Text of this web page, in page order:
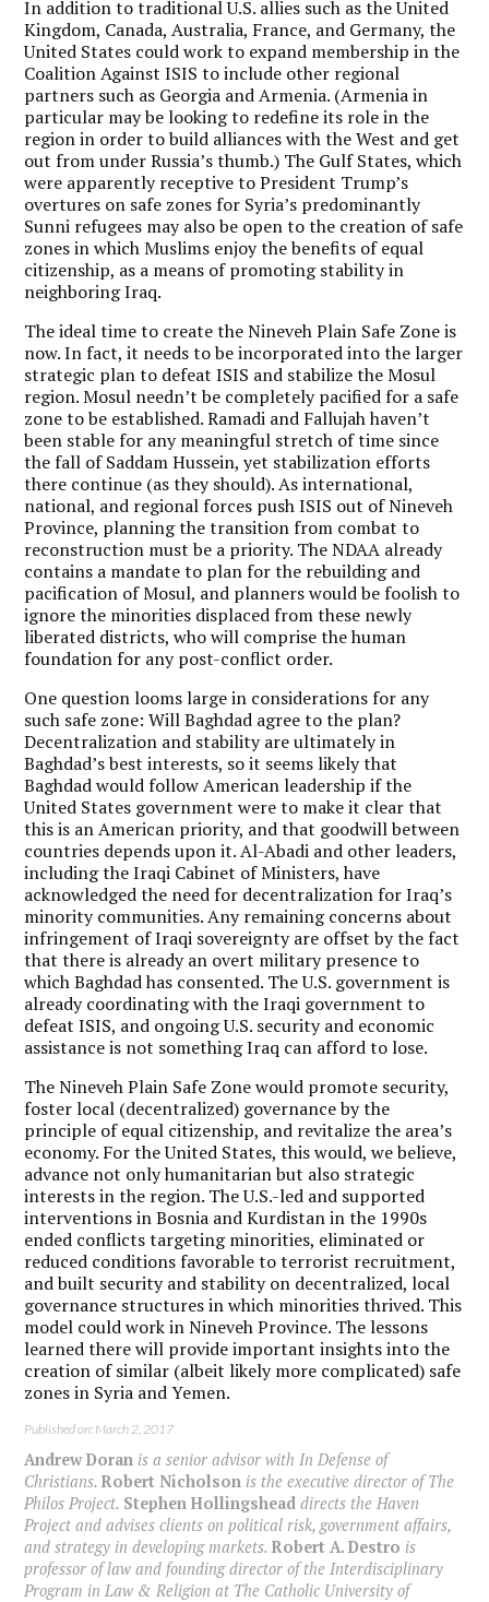
In addition to traditional U.S. allies such as the United
Kingdom, Canada, Australia, France, and Germany, the
United States could work to expand membership in the
Coalition Against ISIS to include other regional
partners such as Georgia and Armenia. (Armenia in
particular may be looking to redefine its role in the
region in order to build alliances with the West and get
out from under Russia’s thumb.) The Gulf States, which
were apparently receptive to President Trump’s
overtures on safe zones for Syria’s predominantly
Sunni refugees may also be open to the creation of safe
zones in which Muslims enjoy the benefits of equal
citizenship, as a means of promoting stability in
neighboring Iraq.
The ideal time to create the Nineveh Plain Safe Zone is
now. In fact, it needs to be incorporated into the larger
strategic plan to defeat ISIS and stabilize the Mosul
region. Mosul needn’t be completely pacified for a safe
zone to be established. Ramadi and Fallujah haven’t
been stable for any meaningful stretch of time since
the fall of Saddam Hussein, yet stabilization efforts
there continue (as they should). As international,
national, and regional forces push ISIS out of Nineveh
Province, planning the transition from combat to
reconstruction must be a priority. The NDAA already
contains a mandate to plan for the rebuilding and
pacification of Mosul, and planners would be foolish to
ignore the minorities displaced from these newly
liberated districts, who will comprise the human
foundation for any post-conflict order.
One question looms large in considerations for any
such safe zone: Will Baghdad agree to the plan?
Decentralization and stability are ultimately in
Baghdad’s best interests, so it seems likely that
Baghdad would follow American leadership if the
United States government were to make it clear that
this is an American priority, and that goodwill between
countries depends upon it. Al-Abadi and other leaders,
including the Iraqi Cabinet of Ministers, have
acknowledged the need for decentralization for Iraq’s
minority communities. Any remaining concerns about
infringement of Iraqi sovereignty are offset by the fact
that there is already an overt military presence to
which Baghdad has consented. The U.S. government is
already coordinating with the Iraqi government to
defeat ISIS, and ongoing U.S. security and economic
assistance is not something Iraq can afford to lose.
The Nineveh Plain Safe Zone would promote security,
foster local (decentralized) governance by the
principle of equal citizenship, and revitalize the area’s
economy. For the United States, this would, we believe,
advance not only humanitarian but also strategic
interests in the region. The U.S.-led and supported
interventions in Bosnia and Kurdistan in the 1990s
ended conflicts targeting minorities, eliminated or
reduced conditions favorable to terrorist recruitment,
and built security and stability on decentralized, local
governance structures in which minorities thrived. This
model could work in Nineveh Province. The lessons
learned there will provide important insights into the
creation of similar (albeit likely more complicated) safe
zones in Syria and Yemen.
Published on: March 2, 2017
Andrew Doran is a senior advisor with In Defense of
Christians.Robert Nicholson is the executive director of The
Philos Project. Stephen Hollingshead directs the Haven
Project and advises clients on political risk, government affairs,
and strategy in developing markets.Robert A. Destro is
professor of law and founding director of the Interdisciplinary
Program in Law & Religion at The Catholic University of